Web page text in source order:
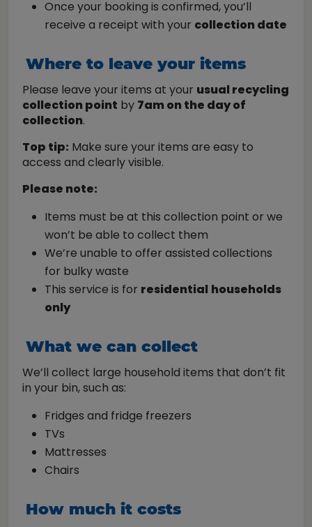
Once your booking is confirmed, you’ll
receive a receipt with your collection date
Where to leave your items
Please leave your items at your usual recycling
collection point by 7am on the day of
collection.
Top tip: Make sure your items are easy to
access and clearly visible.
Please note:
Items must be at this collection point or we
won’t be able to collect them
We’re unable to offer assisted collections
for bulky waste
This service is for residential households
only
What we can collect
We’ll collect large household items that don’t fit
in your bin, such as:
Fridges and fridge freezers
TVs
Mattresses
Chairs
How much it costs